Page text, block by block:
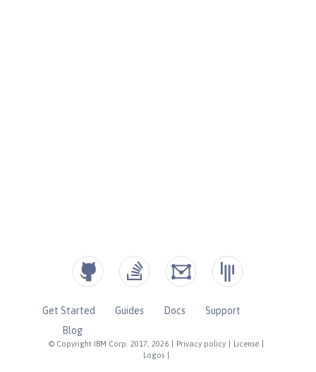
© Copyright IBM Corp. 2017, 2026 Privacy policy License
Logos
Get Started Guides Docs
Support
Blog